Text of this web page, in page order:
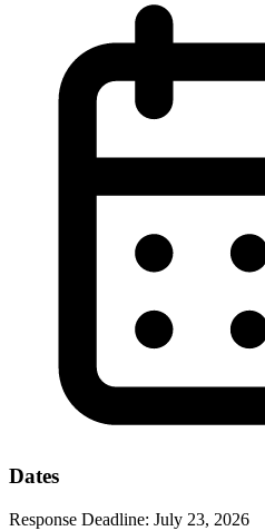
Dates
Response Deadline: July 23, 2026